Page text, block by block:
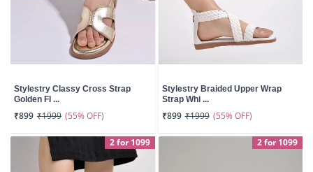
Stylestry Classy Cross Strap
Golden Fl ...
₹899 ₹1999 (55% OFF)
Stylestry Braided Upper Wrap
Strap Whi ...
₹899 ₹1999 (55% OFF)
2 for 1099 2 for 1099